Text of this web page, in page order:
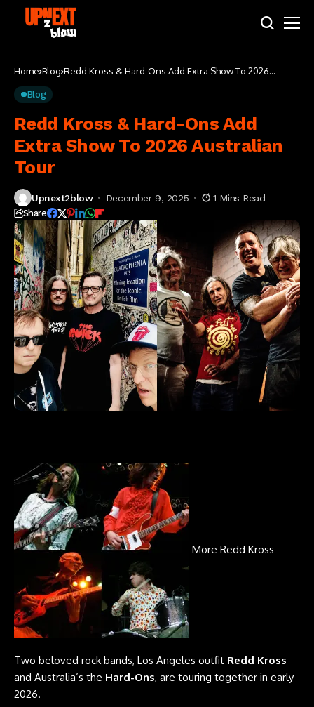
Home Blog Redd Kross & Hard-Ons Add Extra Show To 2026
Blog
Redd Kross & Hard-Ons Add
Extra Show To 2026 Australian
Tour
Upnext2blow December 9, 2025 1 Mins Read
Share
More Redd Kross
Two beloved rock bands, Los Angeles outfit Redd Kross
and Australia’s the Hard-Ons, are touring together in early
2026.